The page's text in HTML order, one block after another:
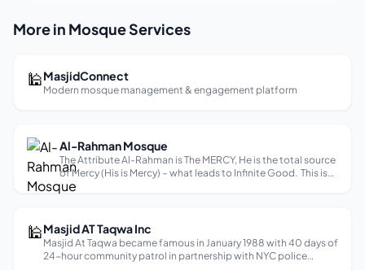
More in Mosque Services
🕌MasjidConnect
Modern mosque management & engagement platform
Al-Rahman Mosque
The Attribute Al-Rahman is The MERCY, He is the total source
of Mercy (His is Mercy) – what leads to Infinite Good. This is
the primary and essential attribute of God (great and
🕌Masjid AT Taqwa Inc
Masjid At Taqwa became famous in January 1988 with 40 days of
24-hour community patrol in partnership with NYC police